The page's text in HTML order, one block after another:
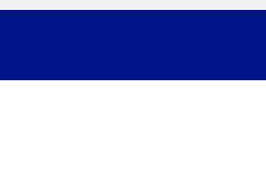
of